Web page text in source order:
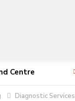
Centre
Diagnostic Services